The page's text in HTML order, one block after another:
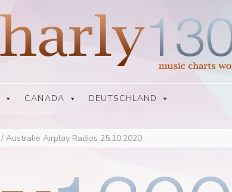
CANADA DEUTSCHLAND
/ Australie Airplay Radios 25.10.2020